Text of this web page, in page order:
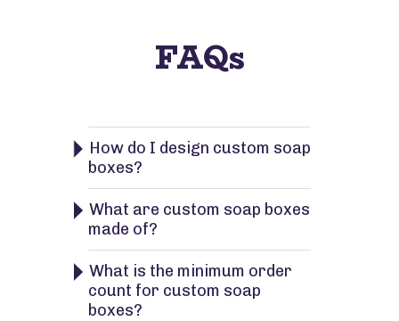
FAQs
How do I design custom soap
boxes?
What are custom soap boxes
made of?
What is the minimum order
count for custom soap
boxes?